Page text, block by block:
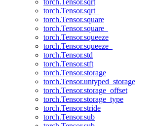
torch.Tensor.sqrt
torch.Tensor.sqrt_
torch.Tensor.square
torch.Tensor.square_
torch.Tensor.squeeze
torch.Tensor.squeeze_
torch.Tensor.std
torch.Tensor.stft
torch.Tensor.storage
torch.Tensor.untyped_storage
torch.Tensor.storage_offset
torch.Tensor.storage_type
torch.Tensor.stride
torch.Tensor.sub